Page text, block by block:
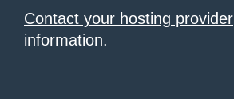
Contact your hosting provider
information.